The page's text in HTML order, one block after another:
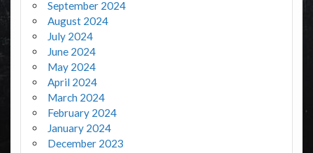
September 2024
August 2024
July 2024
June 2024
May 2024
April 2024
March 2024
February 2024
January 2024
December 2023